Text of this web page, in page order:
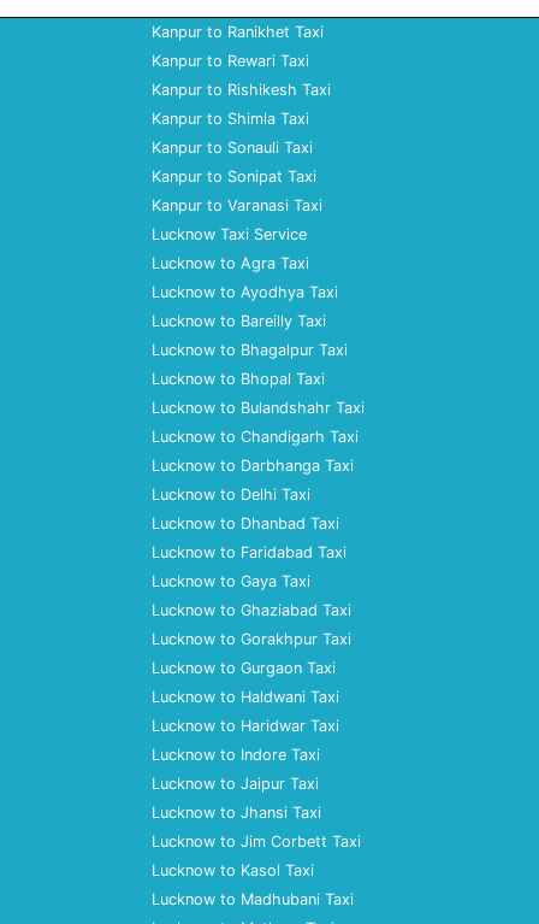
Kanpur to Ranikhet Taxi
Kanpur to Rewari Taxi
Kanpur to Rishikesh Taxi
Kanpur to Shimla Taxi
Kanpur to Sonauli Taxi
Kanpur to Sonipat Taxi
Kanpur to Varanasi Taxi
Lucknow Taxi Service
Lucknow to Agra Taxi
Lucknow to Ayodhya Taxi
Lucknow to Bareilly Taxi
Lucknow to Bhagalpur Taxi
Lucknow to Bhopal Taxi
Lucknow to Bulandshahr Taxi
Lucknow to Chandigarh Taxi
Lucknow to Darbhanga Taxi
Lucknow to Delhi Taxi
Lucknow to Dhanbad Taxi
Lucknow to Faridabad Taxi
Lucknow to Gaya Taxi
Lucknow to Ghaziabad Taxi
Lucknow to Gorakhpur Taxi
Lucknow to Gurgaon Taxi
Lucknow to Haldwani Taxi
Lucknow to Haridwar Taxi
Lucknow to Indore Taxi
Lucknow to Jaipur Taxi
Lucknow to Jhansi Taxi
Lucknow to Jim Corbett Taxi
Lucknow to Kasol Taxi
Lucknow to Madhubani Taxi